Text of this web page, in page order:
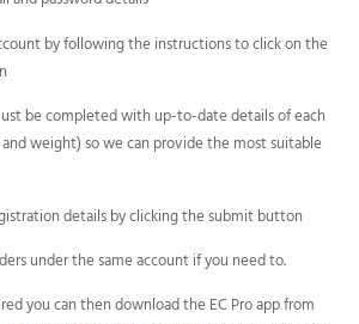
by following the instructions to click on the
be completed with up-to-date details of each
weight) so we can provide the most suitable
details by clicking the submit button
under the same account if you need to.
you can then download the EC Pro app from